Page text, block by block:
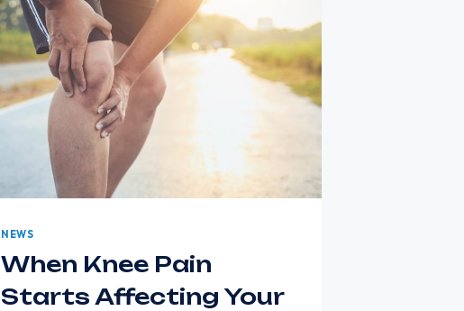
NEWS
When Knee Pain
Starts Affecting Your